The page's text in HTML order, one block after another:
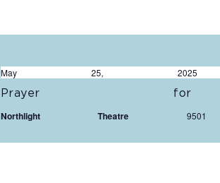
Prayer
May 25,
Northlight Theatre